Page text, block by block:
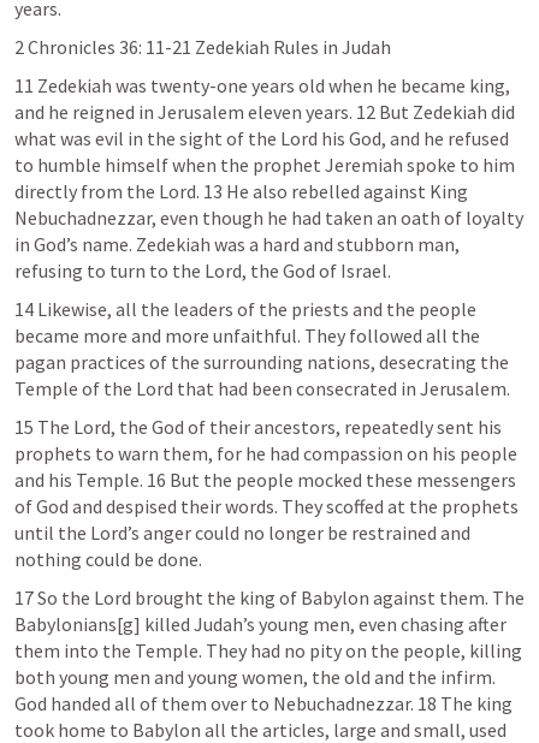
years.
2 Chronicles 36: 11-21 Zedekiah Rules in Judah
11 Zedekiah was twenty-one years old when he became king,
and he reigned in Jerusalem eleven years. 12 But Zedekiah did
what was evil in the sight of the Lord his God, and he refused
to humble himself when the prophet Jeremiah spoke to him
directly from the Lord. 13 He also rebelled against King
Nebuchadnezzar, even though he had taken an oath of loyalty
in God’s name. Zedekiah was a hard and stubborn man,
refusing to turn to the Lord, the God of Israel.
14 Likewise, all the leaders of the priests and the people
became more and more unfaithful. They followed all the
pagan practices of the surrounding nations, desecrating the
Temple of the Lord that had been consecrated in Jerusalem.
15 The Lord, the God of their ancestors, repeatedly sent his
prophets to warn them, for he had compassion on his people
and his Temple. 16 But the people mocked these messengers
of God and despised their words. They scoffed at the prophets
until the Lord’s anger could no longer be restrained and
nothing could be done.
17 So the Lord brought the king of Babylon against them. The
Babylonians[g] killed Judah’s young men, even chasing after
them into the Temple. They had no pity on the people, killing
both young men and young women, the old and the infirm.
God handed all of them over to Nebuchadnezzar. 18 The king
took home to Babylon all the articles, large and small, used